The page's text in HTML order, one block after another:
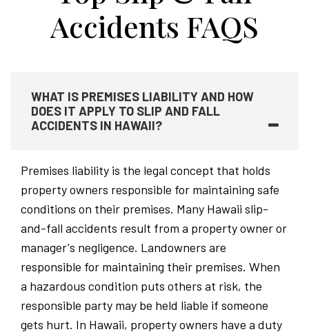
Accidents FAQS
WHAT IS PREMISES LIABILITY AND HOW
DOES IT APPLY TO SLIP AND FALL
ACCIDENTS IN HAWAII?
Premises liability is the legal concept that holds
property owners responsible for maintaining safe
conditions on their premises. Many Hawaii slip-
and-fall accidents result from a property owner or
manager's negligence. Landowners are
responsible for maintaining their premises. When
a hazardous condition puts others at risk, the
responsible party may be held liable if someone
gets hurt. In Hawaii, property owners have a duty